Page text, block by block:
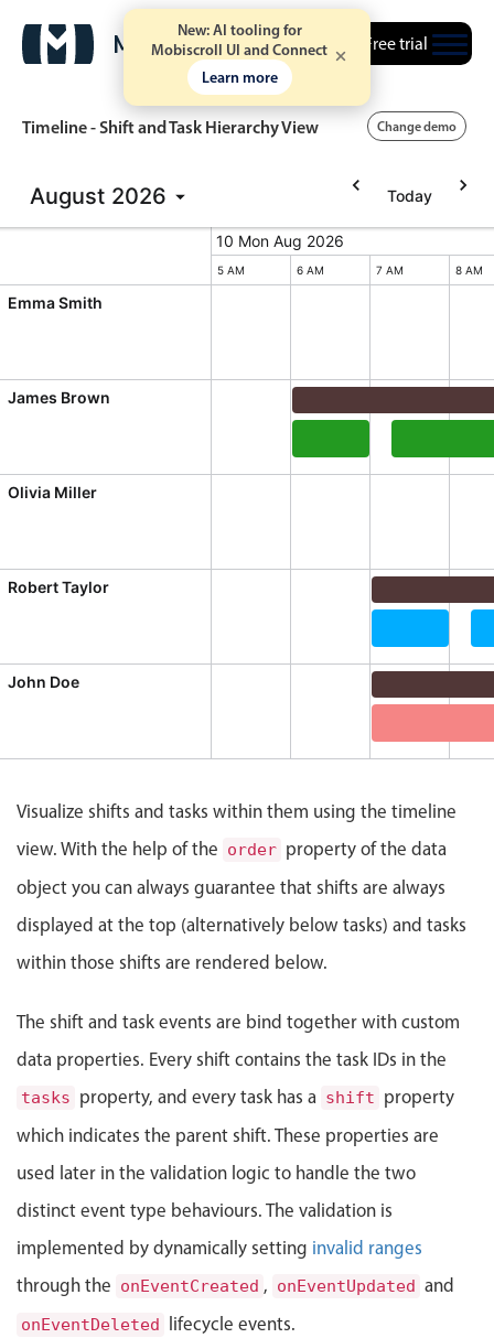
New: AI tooling for
Mobiscroll UI and Connect
Learn more
Free trial
Event calendar
Calendar view
Timeline view
CRUD operations
Event recurrence
Working with resources
Work calendar
Workorder scheduling
Employee shift planning
Restaurant shift management
Event listing
Meal planner
Date & Time pickers
Primary components
Calendar
Date & Time
Range
Highlights
Timeline - Shift and Task Hierarchy View Change demo
August 2026 Today
10 Mon Aug 2026
10 Mon Aug 2026
Monday, August 10, 2026
5 AM 6 AM 7 AM 8 AM
Emma Smith
James Brown
Olivia Miller
Robert Taylor
John Doe
Daily Shift, James
Documentation, James
Integrate
Daily Shift,
Data
Daily Shift,
Data
Visualize shifts and tasks within them using the timeline
view. With the help of the order property of the data
object you can always guarantee that shifts are always
displayed at the top (alternatively below tasks) and tasks
within those shifts are rendered below.
The shift and task events are bind together with custom
data properties. Every shift contains the task IDs in the
tasks property, and every task has a shift property
which indicates the parent shift. These properties are
used later in the validation logic to handle the two
distinct event type behaviours. The validation is
implemented by dynamically setting invalid ranges
through the onEventCreated , onEventUpdated and
onEventDeleted lifecycle events.